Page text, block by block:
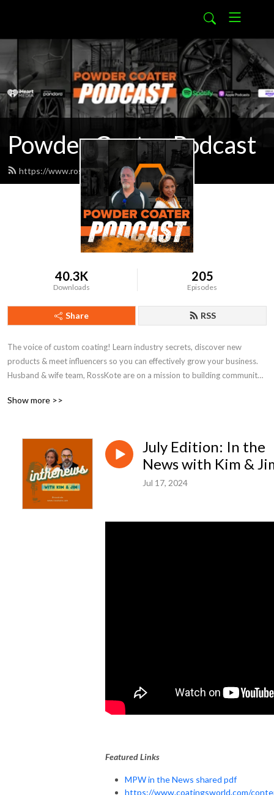
Powder Coater Podcast
https://www.rosskote.com/feed.xml
40.3K
Downloads
205
Episodes
Share RSS
The voice of custom coating! Learn industry secrets, discover new
products & meet influencers so you can effectively grow your business.
Husband & wife team, RossKote are on a mission to building community
Show more >>
July Edition: In the
News with Kim &
Jul 17, 2024
Featured Links
MPW in the News shared pdf
https://www.coatingsworld.com/